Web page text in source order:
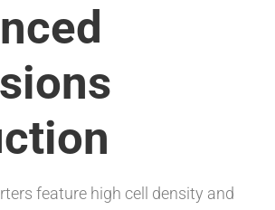
feature high cell density and